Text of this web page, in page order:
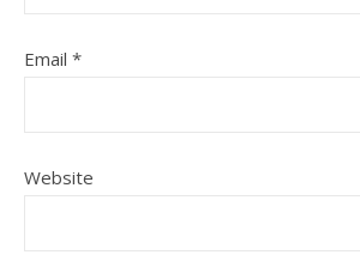
Email *
Website